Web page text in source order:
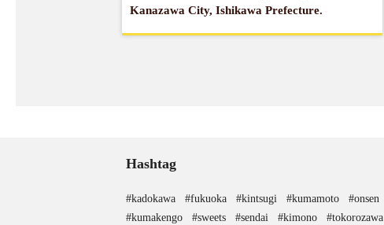
Kanazawa City, Ishikawa Prefecture.
Hashtag
#kadokawa #fukuoka #kintsugi #kumamoto #onsen
#kumakengo
#sweets #sendai #kimono #tokorozawa